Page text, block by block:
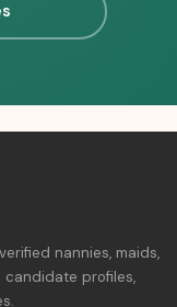
nannies, maids,
candidate profiles,